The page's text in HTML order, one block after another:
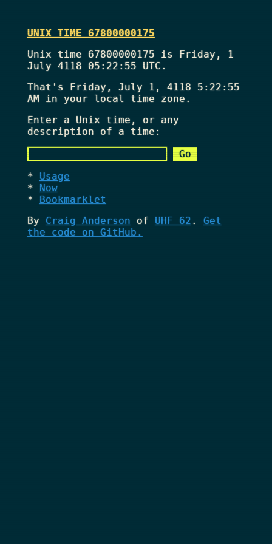
UNIX TIME 67800000175
Unix time 67800000175 is Friday, 1
July 4118 05:22:55 UTC.
That's Friday, July 1, 4118 5:22:55
AMin your local time zone.
Enter a Unix time, or any
description of a time:
Usage
Now
Bookmarklet
By Craig Anderson of UHF 62 . Get
the code on GitHub.